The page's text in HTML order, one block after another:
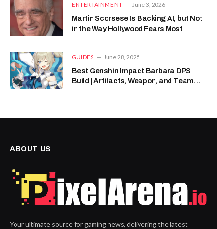
ENTERTAINMENT June 3, 2026
Martin Scorsese Is Backing AI, but Not
in the Way Hollywood Fears Most
GUIDES June 28, 2025
Best Genshin Impact Barbara DPS
Build | Artifacts, Weapon, and Team
ABOUT US
Your ultimate source for gaming news, delivering the latest